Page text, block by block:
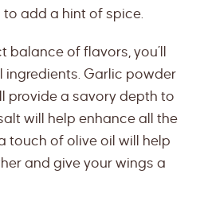
add a hint of spice.
of flavors, you’ll
ingredients. Garlic powder
provide a savory depth to
will help enhance all the
touch of olive oil will help
and give your wings a